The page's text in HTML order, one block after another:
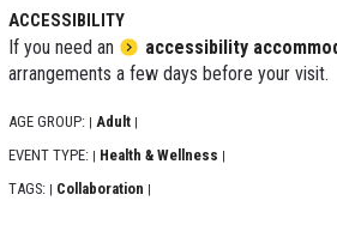
ACCESSIBILITY
If you need an accessibility
arrangements a few days before your visit.
AGE GROUP: Adult
EVENT TYPE: Health & Wellness
TAGS: Collaboration